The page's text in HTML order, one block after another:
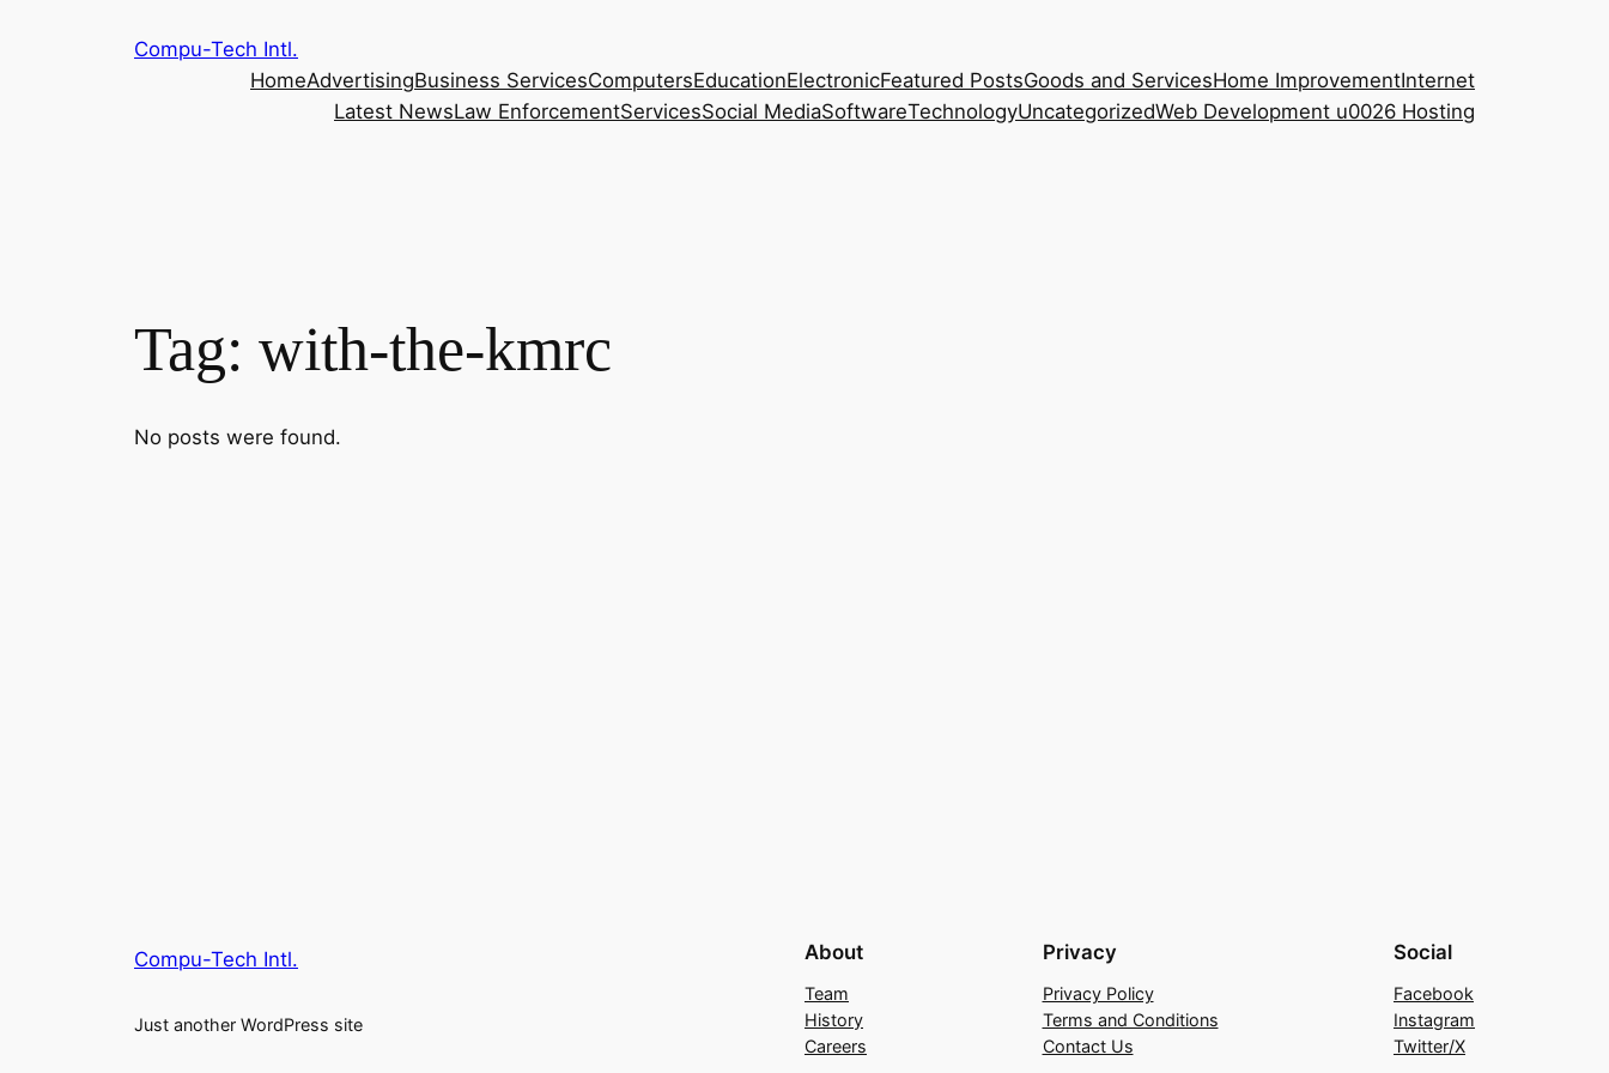
Compu-Tech Intl.
HomeAdvertisingBusiness ServicesComputersEducationElectronicFeatured PostsGoods and ServicesHome ImprovementInternet
Latest NewsLaw EnforcementServicesSocial MediaSoftwareTechnologyUncategorizedWeb Development u0026 Hosting
Tag: with-the-kmrc
No posts were found.
Compu-Tech Intl.
Just another WordPress site
About
Team
History
Careers
Privacy
Privacy Policy
Terms and Conditions
Contact Us
Social
Facebook
Instagram
Twitter/X